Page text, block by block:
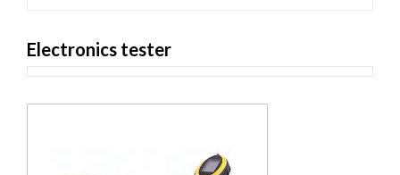
Cambridge
Electronics tester